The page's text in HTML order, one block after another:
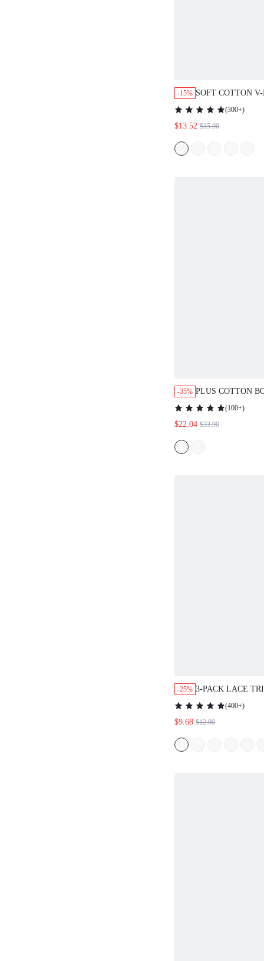
-15% SOFT COTTON
TRIM LONG
NIGHTGOWN
(300+)
$13.52 $15.90
-35% PLUS COTTON
FLORAL PRINT
(100+)
$22.04 $33.90
-25% 3-PACK LACE
BRIEFS
(400+)
$9.68 $12.90